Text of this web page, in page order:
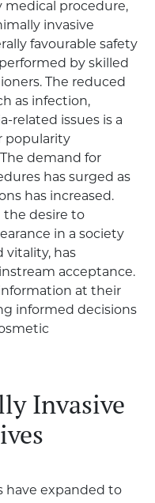
medical procedure,
invasive
favourable safety
by skilled
The reduced
as infection,
related issues is a
popularity
The demand for
has surged as
has increased.
the desire to
in a society
vitality, has
acceptance.
at their
informed decisions
Invasive
have expanded to